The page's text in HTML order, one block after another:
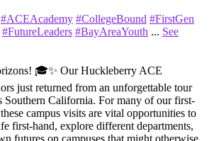
#ACEAcademy #CollegeBound #FirstGen
#FutureLeaders #BayAreaYouth ... See